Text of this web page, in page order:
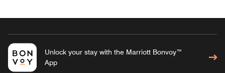
Unlock your stay with the Marriott Bonvoy™
App